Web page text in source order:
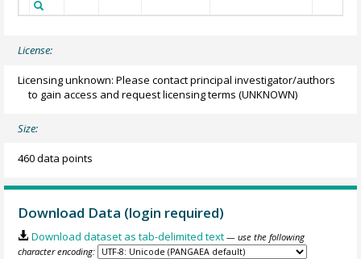
License:
Licensing unknown: Please contact principal investigator/authors
to gain access and request licensing terms (UNKNOWN)
Size:
460 data points
Download Data (login required)
Download dataset as tab-delimited text — use the following
character encoding: